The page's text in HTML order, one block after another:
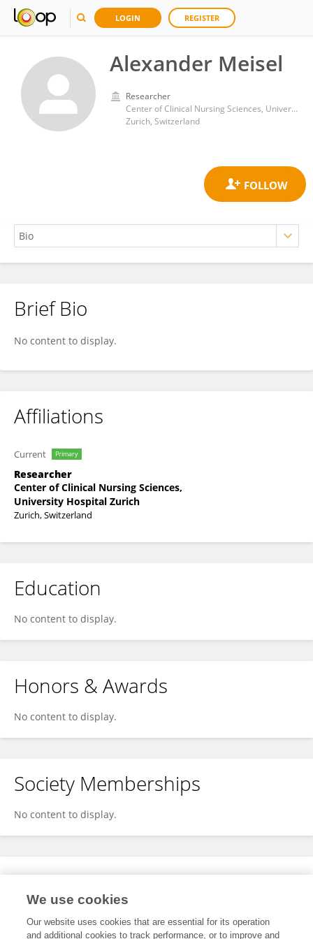
LOGIN REGISTER
Alexander Meisel
Researcher
Center of Clinical Nursing Sciences, University Hospital Zurich
Zurich, Switzerland
Alexander Meisel
Brief Bio
No content to display.
Affiliations
Current Primary
Researcher
Center of Clinical Nursing Sciences,
University Hospital Zurich
Zurich, Switzerland
Education
No content to display.
Honors & Awards
No content to display.
Society Memberships
No content to display.
Expertise
We use cookies
Our website uses cookies that are essential for its operation
and additional cookies to track performance, or to improve and